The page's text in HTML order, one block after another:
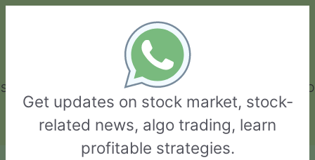
GarvThakur.com
+91-8453111888
+91-8453111888
connect@garvthakur.com
STOCK BROKER REVIEW | INVESTING | UPCOMING IPO | ALGO
TRADING | TECHNICAL ANALYSIS
Login / Sign Up
Get updates on stock market, stock-
related news, algo trading, learn
profitable strategies.